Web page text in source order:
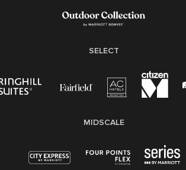
SELECT
MIDSCALE